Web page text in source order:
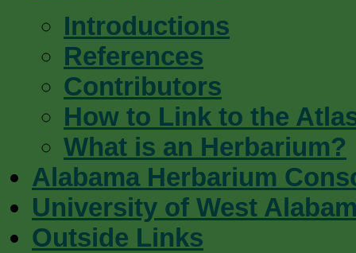
Introductions
References
Contributors
How to Link to the
What is an Herbarium?
Alabama Herbarium
University of West
Outside Links